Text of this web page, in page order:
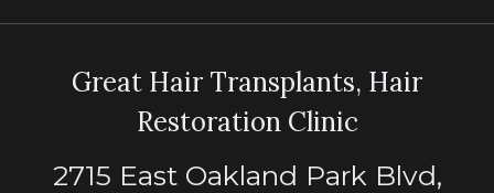
Great Hair Transplants, Hair
Restoration Clinic
2715 East Oakland Park Blvd,